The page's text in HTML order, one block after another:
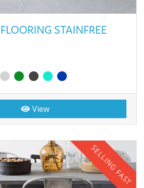
STAINFREE
View
SELLING FAST